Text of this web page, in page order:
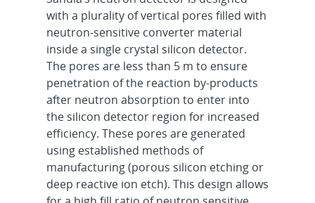
with a plurality of vertical pores filled with
neutron-sensitive converter material
inside a single crystal silicon detector.
The pores are less than 5 m to ensure
penetration of the reaction by-products
after neutron absorption to enter into
the silicon detector region for increased
efficiency. These pores are generated
using established methods of
manufacturing (porous silicon etching or
deep reactive ion etch). This design allows